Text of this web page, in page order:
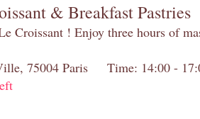
& Breakfast Pastries
Croissant ! Enjoy three hours of
75004 Paris Time: 14:00 -